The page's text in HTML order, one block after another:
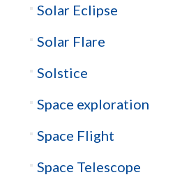
Solar Eclipse
Solar Flare
Solstice
Space exploration
Space Flight
Space Telescope